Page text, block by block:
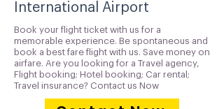
International Airport
Book your flight ticket with us for a
memorable experience. Be spontaneous and
book a best fare flight with us. Save money on
airfare. Are you looking for a Travel agency,
Flight booking; Hotel booking; Car rental;
Travel insurance? Contact us Now